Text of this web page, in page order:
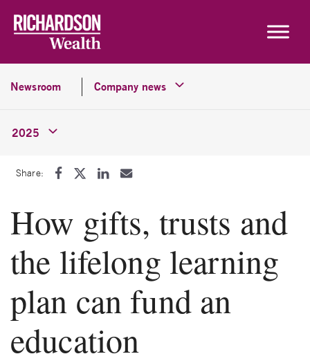
Newsroom Company news
2025
Share:
How gifts, trusts and
the lifelong learning
plan can fund an
education